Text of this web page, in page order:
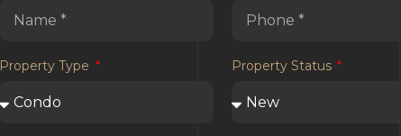
Property Type Property Status